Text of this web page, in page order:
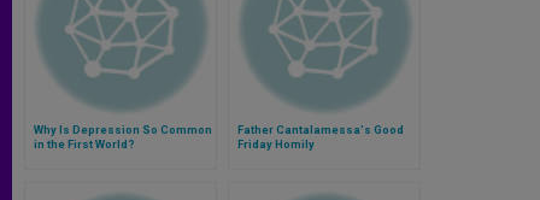
Why Is Depression So Common
in the First World?
Father Cantalamessa's Good
Friday Homily